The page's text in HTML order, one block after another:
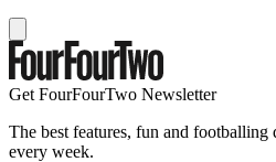
Get FourFourTwo Newsletter
The best features, fun and
every week.